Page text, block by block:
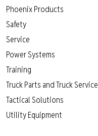
Phoenix Products
Safety
Service
Power Systems
Training
Truck Parts and Truck Service
Tactical Solutions
Utility Equipment